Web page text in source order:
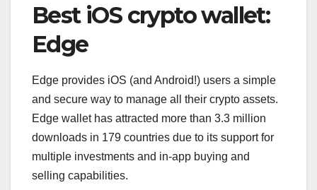
Best iOS crypto wallet:
Edge
Edge provides iOS (and Android!) users a simple
and secure way to manage all their crypto assets.
Edge wallet has attracted more than 3.3 million
downloads in 179 countries due to its support for
multiple investments and in-app buying and
selling capabilities.